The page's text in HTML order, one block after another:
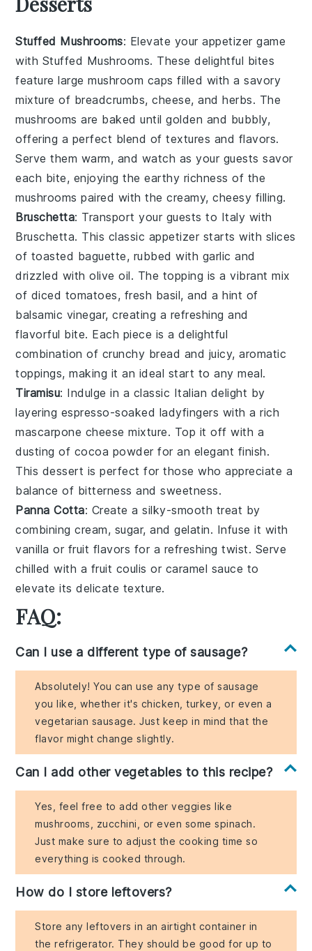
Stuffed Mushrooms: Elevate your appetizer game
with Stuffed Mushrooms. These delightful bites
feature large mushroom caps filled with a savory
mixture of breadcrumbs, cheese, and herbs. The
mushrooms are baked until golden and bubbly,
offering a perfect blend of textures and flavors.
Serve them warm, and watch as your guests savor
each bite, enjoying the earthy richness of the
mushrooms paired with the creamy, cheesy filling.
Bruschetta: Transport your guests to Italy with
Bruschetta. This classic appetizer starts with slices
of toasted baguette, rubbed with garlic and
drizzled with olive oil. The topping is a vibrant mix
of diced tomatoes, fresh basil, and a hint of
balsamic vinegar, creating a refreshing and
flavorful bite. Each piece is a delightful
combination of crunchy bread and juicy, aromatic
toppings, making it an ideal start to any meal.
Tiramisu: Indulge in a classic Italian delight by
layering espresso-soaked ladyfingers with a rich
mascarpone cheese mixture. Top it off with a
dusting of cocoa powder for an elegant finish.
This dessert is perfect for those who appreciate a
balance of bitterness and sweetness.
Panna Cotta: Create a silky-smooth treat by
combiningcream, sugar, andgelatin. Infuse it with
vanilla or fruit flavors for a refreshing twist. Serve
chilled with a fruit coulis or caramel sauce to
elevate its delicate texture.
FAQ:
Can I use a different type of sausage?
Absolutely! You can use any type of sausage
you like, whether it's chicken, turkey, or even a
vegetarian sausage. Just keep in mind that the
flavor might change slightly.
Can I add other vegetables to this recipe?
Yes, feel free to add other veggies like
mushrooms, zucchini, or even some spinach.
Just make sure to adjust the cooking time so
everything is cooked through.
How do I store leftovers?
Store any leftovers in an airtight container in
the refrigerator. They should be good for up to